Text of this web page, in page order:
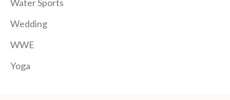
Water Sports
Wedding
WWE
Yoga